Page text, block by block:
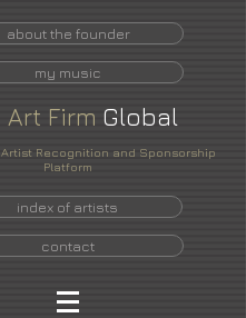
about the founder
my music
Art Firm Global
Artist Recognition and Sponsorship
Platform
index of artists
contact